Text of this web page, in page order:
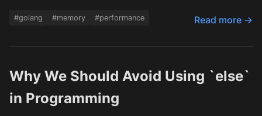
#golang #memory #performance Read more →
Why We Should Avoid Using `else`
in Programming